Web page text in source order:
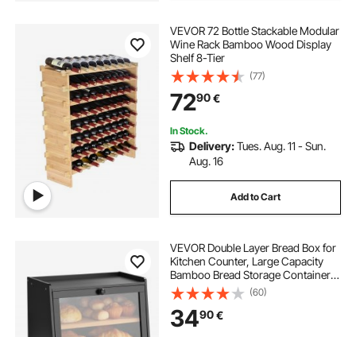
VEVOR 72 Bottle Stackable Modular
Wine Rack Bamboo Wood Display
Shelf 8-Tier
(77)
7290€
In Stock.
Delivery:Tues. Aug. 11 - Sun.
Aug. 16
Add to Cart
VEVOR Double Layer Bread Box for
Kitchen Counter, Large Capacity
Bamboo Bread Storage Container,
Farmhouse Wooden Breadbox for
Homemade Bread, Storage Holder
Bin with Acrylic Wavy Door Panel,
Black
(60)
3490€